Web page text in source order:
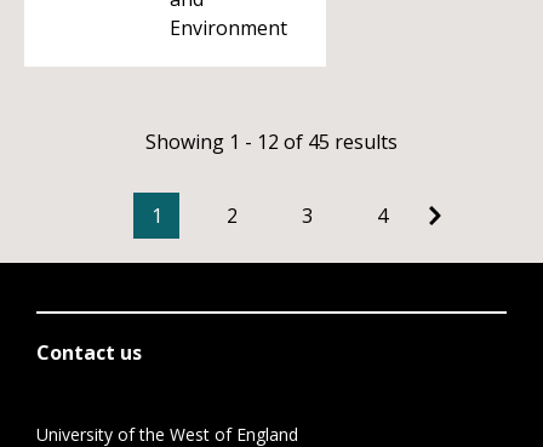
Environment
Showing 1 - 12 of 45 results
1 2 3 4
Contact us
University of the West of England